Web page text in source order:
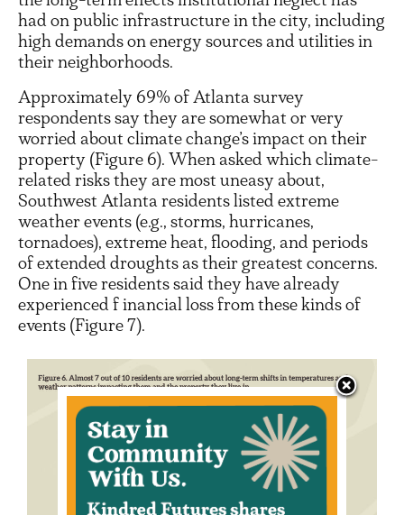
had on public infrastructure in the city, including
high demands on energy sources and utilities in
their neighborhoods.
Approximately 69% of Atlanta survey
respondents say they are somewhat or very
worried about climate change’s impact on their
property (Figure 6). When asked which climate-
related risks they are most uneasy about,
Southwest Atlanta residents listed extreme
weather events (e.g., storms, hurricanes,
tornadoes), extreme heat, flooding, and periods
of extended droughts as their greatest concerns.
One in five residents said they have already
experienced f inancial loss from these kinds of
events (Figure 7).